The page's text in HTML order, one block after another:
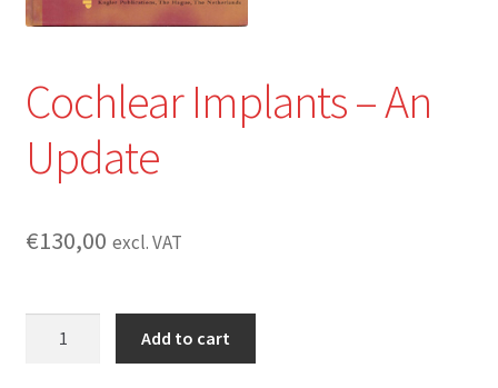
Cochlear Implants – An
Update
€130,00 excl. VAT
Add to cart